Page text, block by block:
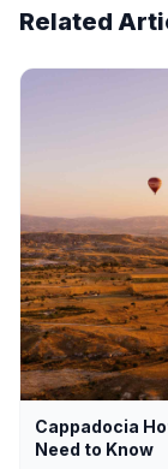
Related
Cappadocia
Need to Know